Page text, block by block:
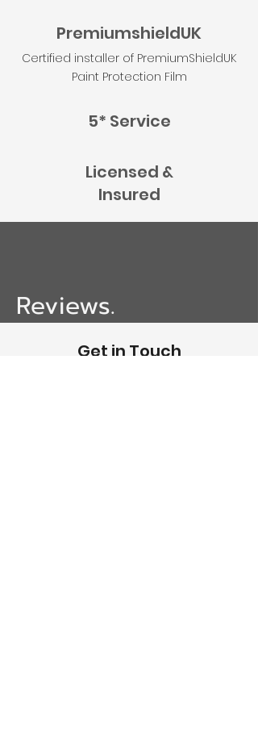
PremiumshieldUK
Certified installer of PremiumShieldUK
Paint Protection Film
5* Service
Licensed &
Insured
Reviews.
Get in Touch